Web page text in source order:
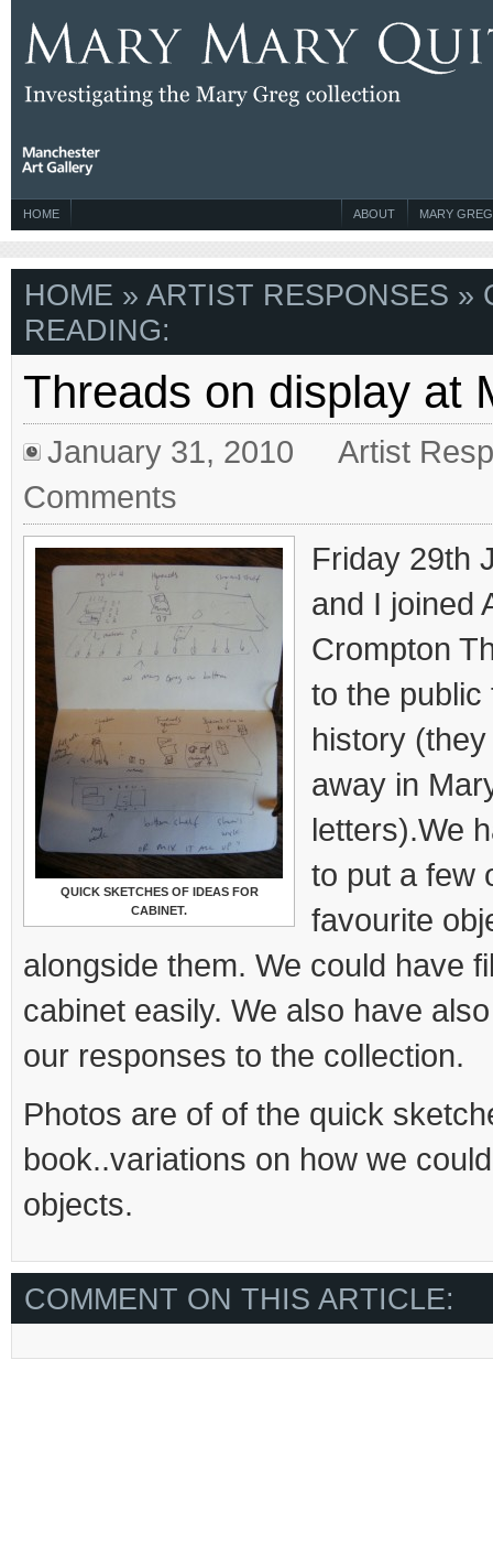
HOME MARY GREG
ABOUT
HOME » ARTIST RESPONSES »
READING:
Threads on display at
January 31, 2010
Artist
Comments
QUICK SKETCHES OF IDEAS FOR
CABINET.
Friday 29th
and I joined
Crompton
to the public
history
away in
letters).We
to put a few
favourite
alongside them. We could have
cabinet easily. We also have
our responses to the collection.
Photos are of of the quick
book..variations on how we
objects.
COMMENT ON THIS ARTICLE: